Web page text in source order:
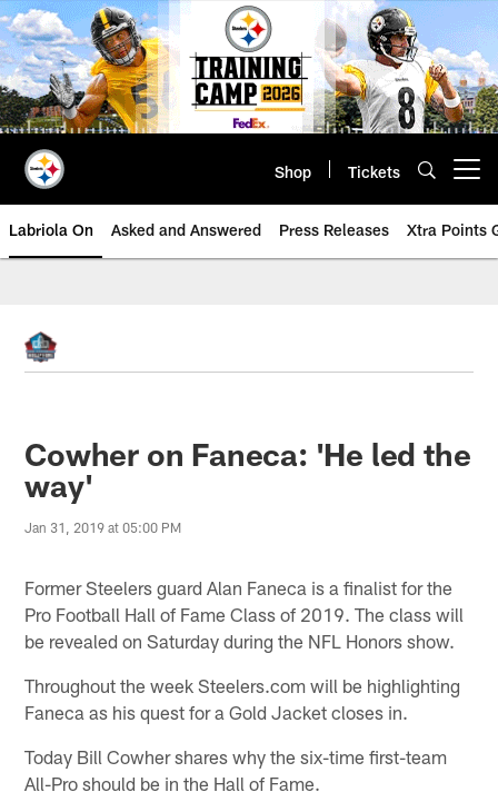
Skip
to
main
content
Shop Tickets
Labriola On Asked and Answered Press Releases Xtra Points
Cowher on Faneca: 'He led the
way'
Jan 31, 2019 at 05:00 PM
Former Steelers guard Alan Faneca is a finalist for the
Pro Football Hall of Fame Class of 2019. The class will
be revealed on Saturday during the NFL Honors show.
Throughout the week Steelers.com will be highlighting
Faneca as his quest for a Gold Jacket closes in.
Today Bill Cowher shares why the six-time first-team
All-Pro should be in the Hall of Fame.